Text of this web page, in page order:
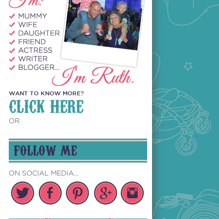
WANT TO KNOW MORE?
CLICK HERE
OR
FOLLOW ME
ON SOCIAL MEDIA...